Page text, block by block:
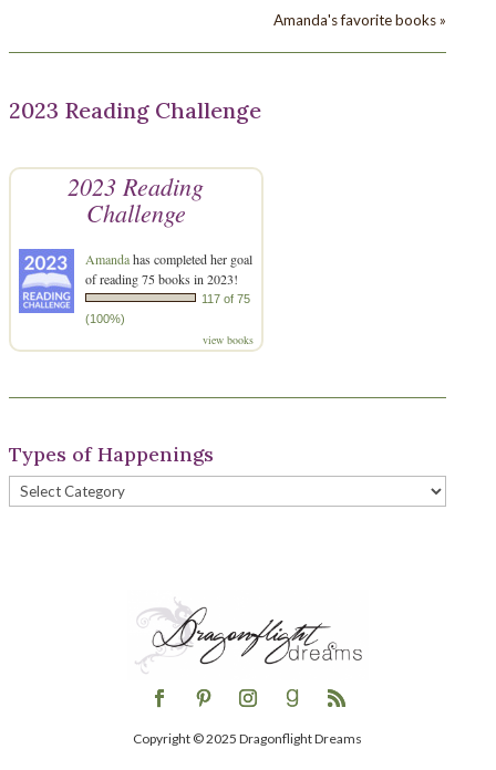
Amanda's favorite books »
2023 Reading Challenge
2023 Reading
Challenge
Amandahas completed her goal
of reading 75 books in 2023!
117 of 75
(100%)
view books
Types of Happenings
Types
Copyright © 2025 Dragonflight Dreams